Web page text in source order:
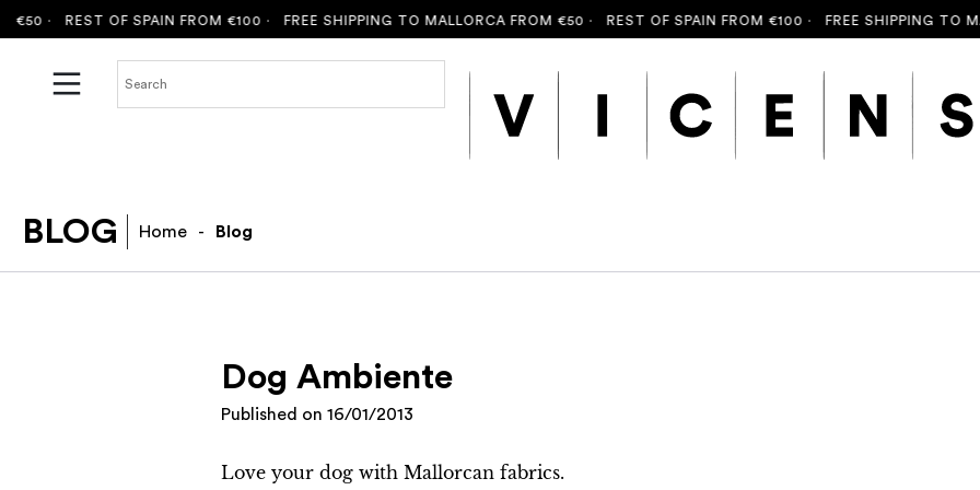
·REST OF SPAIN FROM €100 ·FREE SHIPPING TO MALLORCA FROM €50 ·REST OF SPAIN FROM €100 ·FREE SHIPPING TO
BLOG Home - Blog
Dog Ambiente
Published on 16/01/2013
Love your dog with Mallorcan fabrics.